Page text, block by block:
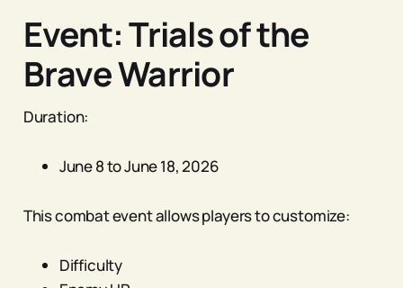
Event: Trials of the
Brave Warrior
Duration:
June 8 to June 18, 2026
This combat event allows players to customize:
Difficulty